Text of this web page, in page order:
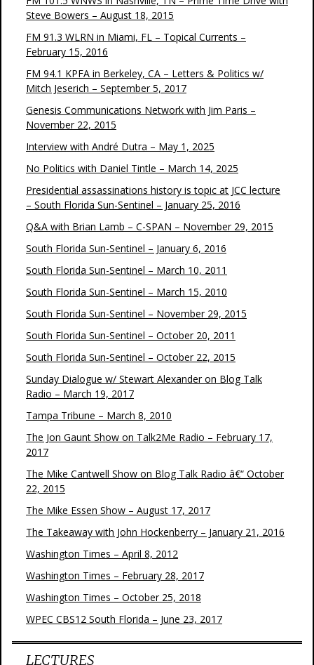
Steve Bowers – August 18, 2015
FM 91.3 WLRN in Miami, FL – Topical Currents –
February 15, 2016
FM 94.1 KPFA in Berkeley, CA – Letters & Politics w/
Mitch Jeserich – September 5, 2017
Genesis Communications Network with Jim Paris –
November 22, 2015
Interview with André Dutra – May 1, 2025
No Politics with Daniel Tintle – March 14, 2025
Presidential assassinations history is topic at JCC lecture
– South Florida Sun-Sentinel – January 25, 2016
Q&A with Brian Lamb – C-SPAN – November 29, 2015
South Florida Sun-Sentinel – January 6, 2016
South Florida Sun-Sentinel – March 10, 2011
South Florida Sun-Sentinel – March 15, 2010
South Florida Sun-Sentinel – November 29, 2015
South Florida Sun-Sentinel – October 20, 2011
South Florida Sun-Sentinel – October 22, 2015
Sunday Dialogue w/ Stewart Alexander on Blog Talk
Radio – March 19, 2017
Tampa Tribune – March 8, 2010
The Jon Gaunt Show on Talk2Me Radio – February 17,
2017
The Mike Cantwell Show on Blog Talk Radio â€“ October
22, 2015
The Mike Essen Show – August 17, 2017
The Takeaway with John Hockenberry – January 21, 2016
Washington Times – April 8, 2012
Washington Times – February 28, 2017
Washington Times – October 25, 2018
WPEC CBS12 South Florida – June 23, 2017
LECTURES